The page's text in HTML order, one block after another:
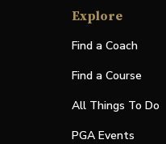
Explore
Find a Coach
Find a Course
All Things To Do
PGA Events